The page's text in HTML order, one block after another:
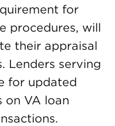
for
procedures, will
their appraisal
Lenders serving
for updated
on VA loan